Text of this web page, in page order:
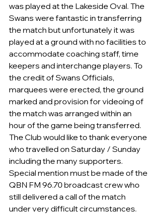
was played at the Lakeside Oval. The
Swans were fantastic in transferring
the match but unfortunately it was
played at a ground with no facilities to
accommodate coaching staff, time
keepers and interchange players. To
the credit of Swans Officials,
marquees were erected, the ground
marked and provision for videoing of
the match was arranged within an
hour of the game being transferred.
The Club would like to thank everyone
who travelled on Saturday / Sunday
including the many supporters.
Special mention must be made of the
QBN FM 96.70 broadcast crew who
still delivered a call of the match
under very difficult circumstances.